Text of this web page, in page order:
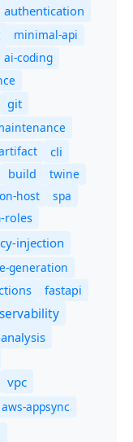
authentication
minimal-api
ai-coding
git
cli
build
twine
host
spa
roles
injection
generation
fastapi
vpc
aws-appsync